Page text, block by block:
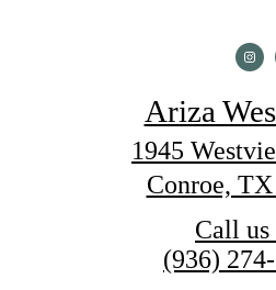
Ariza
1945
Conroe,
Call us
(936)